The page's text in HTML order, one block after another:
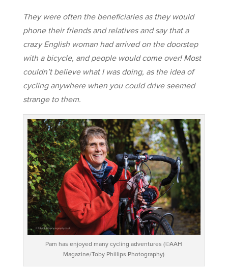
They were often the beneficiaries as they would
phone their friends and relatives and say that a
crazy English woman had arrived on the doorstep
with a bicycle, and people would come over! Most
couldn’t believe what I was doing, as the idea of
cycling anywhere when you could drive seemed
strange to them.
Pam has enjoyed many cycling adventures (©AAH
Magazine/Toby Phillips Photography)